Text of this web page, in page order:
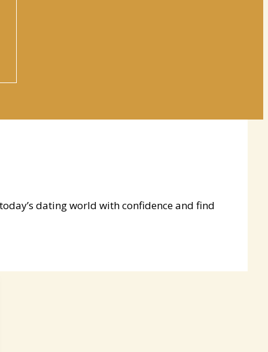
dating world with confidence and find